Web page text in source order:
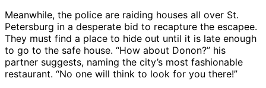
Meanwhile, the police are raiding houses all over St.
Petersburg in a desperate bid to recapture the escapee.
They must find a place to hide out until it is late enough
to go to the safe house. “How about Donon?” his
partner suggests, naming the city’s most fashionable
restaurant. “No one will think to look for you there!”